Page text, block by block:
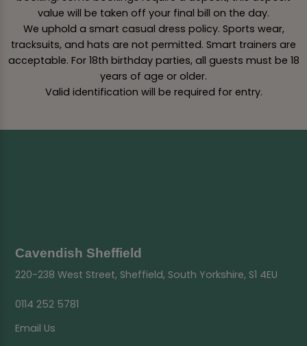
value will be taken off your final bill on the day.
We uphold a smart casual dress policy. Sports wear,
tracksuits, and hats are not permitted. Smart trainers are
acceptable. For 18th birthday parties, all guests must be 18
years of age or older.
Valid identification will be required for entry.
Cavendish Sheffield
220-238 West Street, Sheffield, South Yorkshire, S1 4EU
0114 252 5781
Email Us